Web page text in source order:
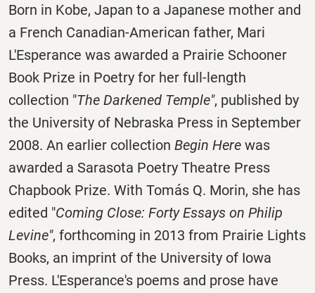
Born in Kobe, Japan to a Japanese mother and
a French Canadian-American father, Mari
L'Esperance was awarded a Prairie Schooner
Book Prize in Poetry for her full-length
collection "The Darkened Temple", published by
the University of Nebraska Press in September
2008. An earlier collection Begin Here was
awarded a Sarasota Poetry Theatre Press
Chapbook Prize. With Tomás Q. Morin, she has
edited "Coming Close: Forty Essays on Philip
Levine", forthcoming in 2013 from Prairie Lights
Books, an imprint of the University of Iowa
Press. L'Esperance's poems and prose have